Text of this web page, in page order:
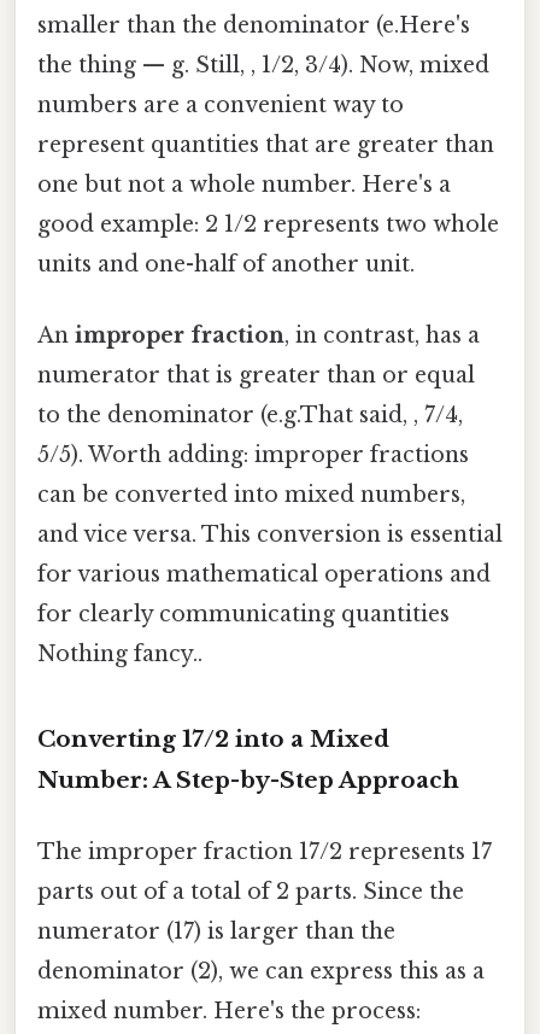
smaller than the denominator (e.Here's
the thing — g. Still, , 1/2, 3/4). Now, mixed
numbers are a convenient way to
represent quantities that are greater than
one but not a whole number. Here's a
good example: 2 1/2 represents two whole
units and one-half of another unit.
An improper fraction, in contrast, has a
numerator that is greater than or equal
to the denominator (e.g.That said, , 7/4,
5/5). Worth adding: improper fractions
can be converted into mixed numbers,
and vice versa. This conversion is essential
for various mathematical operations and
for clearly communicating quantities
Nothing fancy..
Converting 17/2 into a Mixed
Number: A Step-by-Step Approach
The improper fraction 17/2 represents 17
parts out of a total of 2 parts. Since the
numerator (17) is larger than the
denominator (2), we can express this as a
mixed number. Here's the process: